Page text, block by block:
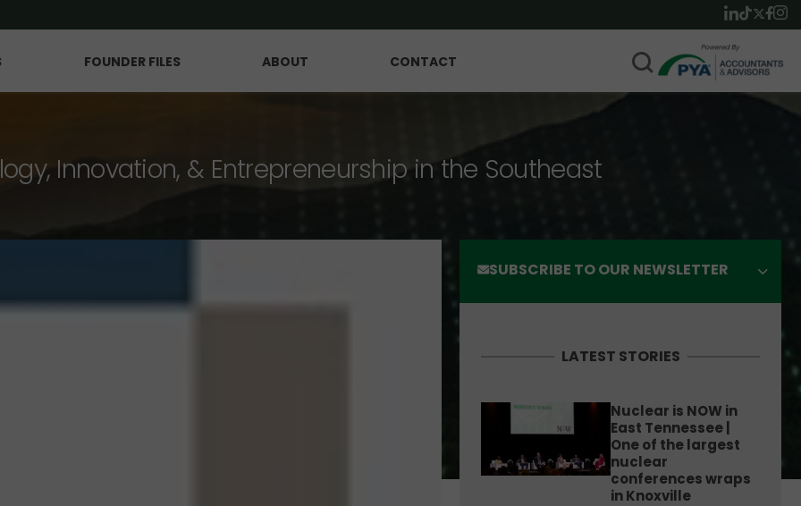
FOUNDER FILES ABOUT CONTACT
Innovation, & Entrepreneurship in the Southeast
SUBSCRIBE TO OUR NEWSLETTER
LATEST STORIES
Nuclear is NOW in
East Tennessee |
One of the largest
nuclear
conferences wraps
in Knoxville